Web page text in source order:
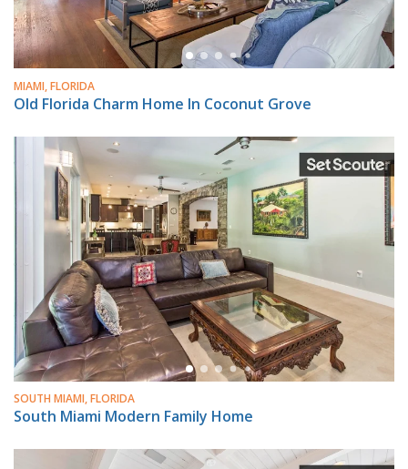
MIAMI, FLORIDA
Old Florida Charm Home In Coconut Grove
SOUTH MIAMI, FLORIDA
South Miami Modern Family Home